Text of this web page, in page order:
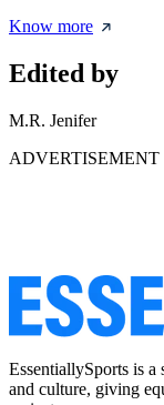
Know more
Edited by
M.R. Jenifer
ADVERTISEMENT
EssentiallySports is
and culture, giving